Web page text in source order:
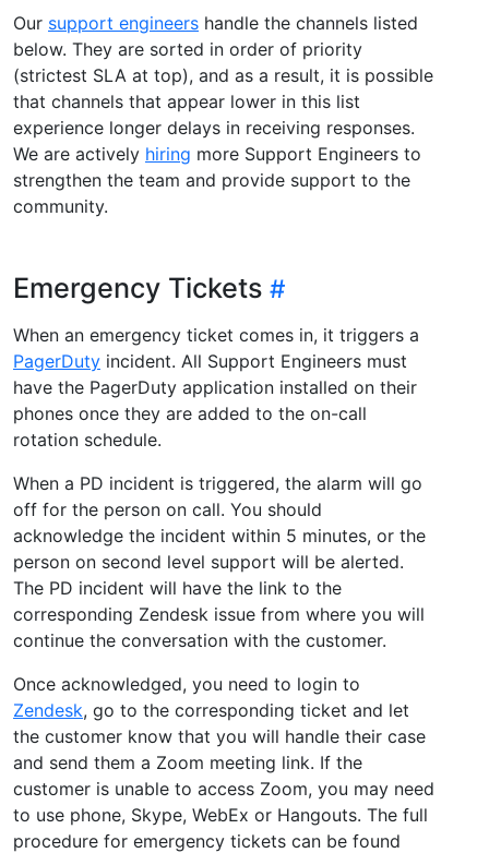
Our support engineers handle the channels listed
below. They are sorted in order of priority
(strictest SLA at top), and as a result, it is possible
that channels that appear lower in this list
experience longer delays in receiving responses.
We are actively hiring more Support Engineers to
strengthen the team and provide support to the
community.
Emergency Tickets
When an emergency ticket comes in, it triggers a
PagerDuty incident. All Support Engineers must
have the PagerDuty application installed on their
phones once they are added to the on-call
rotation schedule.
When a PD incident is triggered, the alarm will go
off for the person on call. You should
acknowledge the incident within 5 minutes, or the
person on second level support will be alerted.
The PD incident will have the link to the
corresponding Zendesk issue from where you will
continue the conversation with the customer.
Once acknowledged, you need to login to
Zendesk, go to the corresponding ticket and let
the customer know that you will handle their case
and send them a Zoom meeting link. If the
customer is unable to access Zoom, you may need
to use phone, Skype, WebEx or Hangouts. The full
procedure for emergency tickets can be found